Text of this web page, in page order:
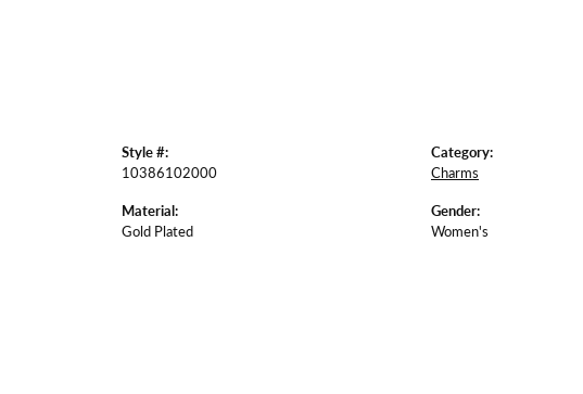
Style #:
10386102000
Material:
Gold Plated
Category:
Charms
Gender:
Women's